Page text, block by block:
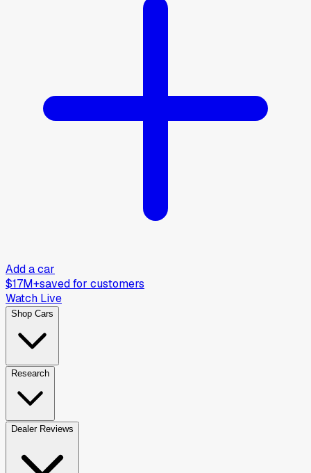
Add a car
$17M+saved for customers
Watch Live
Shop Cars
Research
Dealer Reviews